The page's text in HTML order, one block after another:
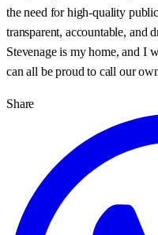
the need for high-quality
transparent, accountable, and
Stevenage is my home, and I
can all be proud to call our
Share